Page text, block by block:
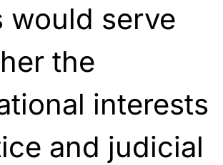
would serve
the
interests
and judicial